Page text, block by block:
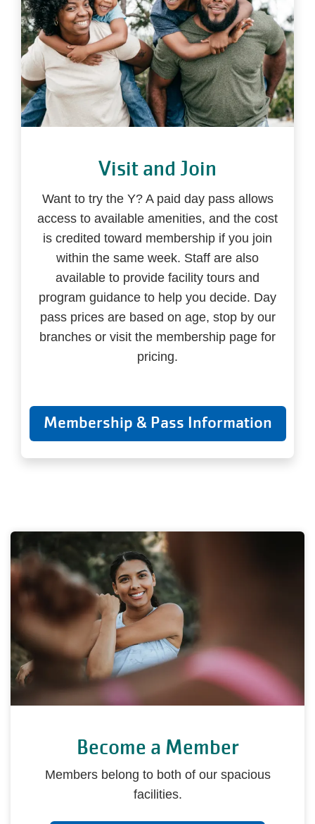
Visit and Join
Want to try the Y? A paid day pass allows
access to available amenities, and the cost
is credited toward membership if you join
within the same week. Staff are also
available to provide facility tours and
program guidance to help you decide. Day
pass prices are based on age, stop by our
branches or visit the membership page for
pricing.
Membership & Pass Information
Become a Member
Members belong to both of our spacious
facilities.